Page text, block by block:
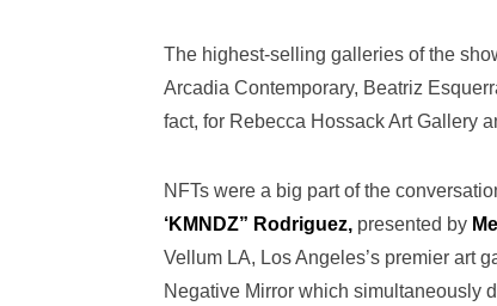
The highest-selling galleries of the
Arcadia Contemporary, Beatriz
fact, for Rebecca Hossack Art Gallery
NFTs were a big part of the
‘KMNDZ” Rodriguez, presented by
Vellum LA, Los Angeles’s premier art
Negative Mirror which simultaneously